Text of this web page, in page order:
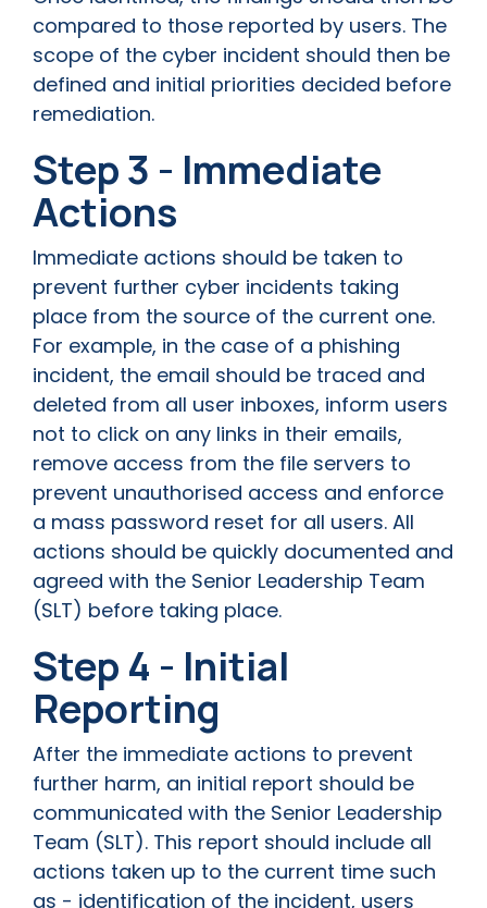
compared to those reported by users. The
scope of the cyber incident should then be
defined and initial priorities decided before
remediation.
Step 3 - Immediate
Actions
Immediate actions should be taken to
prevent further cyber incidents taking
place from the source of the current one.
For example, in the case of a phishing
incident, the email should be traced and
deleted from all user inboxes, inform users
not to click on any links in their emails,
remove access from the file servers to
prevent unauthorised access and enforce
a mass password reset for all users. All
actions should be quickly documented and
agreed with the Senior Leadership Team
(SLT) before taking place.
Step 4 - Initial
Reporting
After the immediate actions to prevent
further harm, an initial report should be
communicated with the Senior Leadership
Team (SLT). This report should include all
actions taken up to the current time such
as - identification of the incident, users